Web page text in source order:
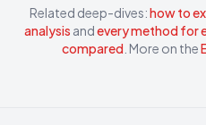
Related deep-dives:how to
analysis andevery method for
compared . More on the